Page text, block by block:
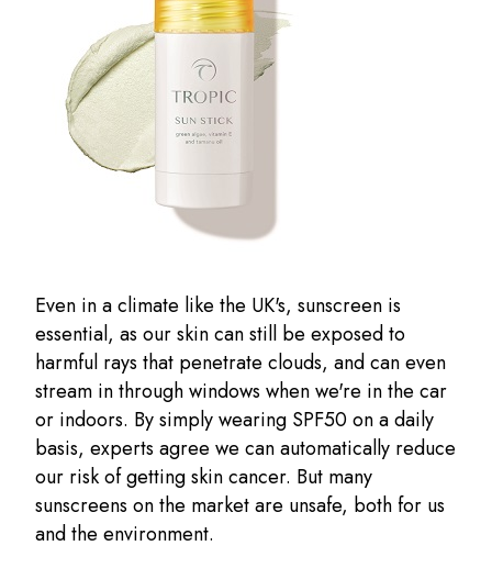
Even in a climate like the UK's, sunscreen is
essential, as our skin can still be exposed to
harmful rays that penetrate clouds, and can even
stream in through windows when we're in the car
or indoors. By simply wearing SPF50 on a daily
basis, experts agree we can automatically reduce
our risk of getting skin cancer. But many
sunscreens on the market are unsafe, both for us
and the environment.